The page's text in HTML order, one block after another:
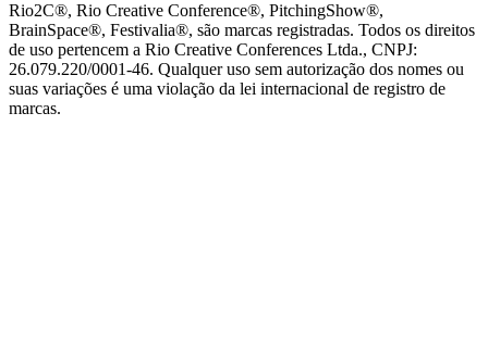
Rio2C®, Rio Creative Conference®, PitchingShow®,
BrainSpace®, Festivalia®, são marcas registradas. Todos os direitos
de uso pertencem a Rio Creative Conferences Ltda., CNPJ:
26.079.220/0001-46. Qualquer uso sem autorização dos nomes ou
suas variações é uma violação da lei internacional de registro de
marcas.